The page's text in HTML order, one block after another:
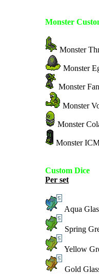
Monster
Monster
Monster
Monster
Monster
Monster
Monster
Custom Dice
Per set
Aqua
Spring
Yellow
Gold